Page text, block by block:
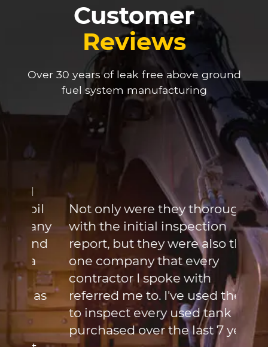
Customer
Reviews
Over 30 years of leak free above ground
fuel system manufacturing
Not only were they thorough
with the initial inspection
report, but they were also the
one company that every
contractor I spoke with
referred me to. I've used them
to inspect every used tank Ive
purchased over the last 7 years.
is